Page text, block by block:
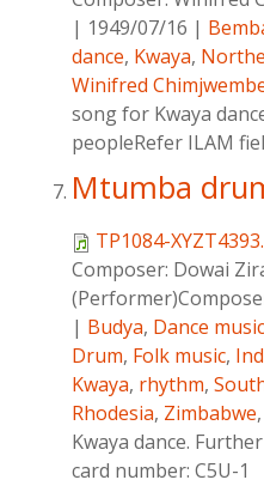
| 1949/07/16 |
dance, Kwaya,
Winifred
song for Kwaya
peopleRefer ILAM
Mtumba
TP1084-
Composer: Dowai
| Budya, Dance music
Drum, Folk music,
Kwaya, rhythm,
Rhodesia, Zimbabwe,
Kwaya dance.
card number: C5U-1